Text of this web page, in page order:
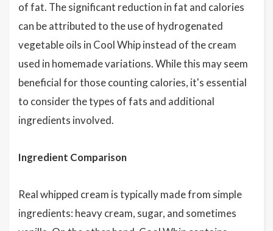
of fat. The significant reduction in fat and calories
can be attributed to the use of hydrogenated
vegetable oils in Cool Whip instead of the cream
used in homemade variations. While this may seem
beneficial for those counting calories, it's essential
to consider the types of fats and additional
ingredients involved.
Ingredient Comparison
Real whipped cream is typically made from simple
ingredients: heavy cream, sugar, and sometimes